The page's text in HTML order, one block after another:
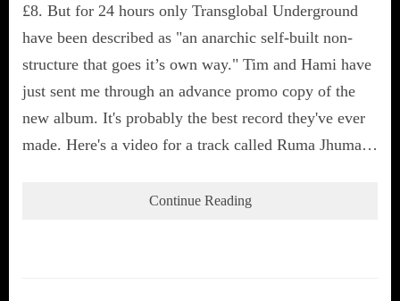
£8. But for 24 hours only Transglobal Underground
have been described as "an anarchic self-built non-
structure that goes it’s own way." Tim and Hami have
just sent me through an advance promo copy of the
new album. It's probably the best record they've ever
made. Here's a video for a track called Ruma Jhuma…
Continue Reading